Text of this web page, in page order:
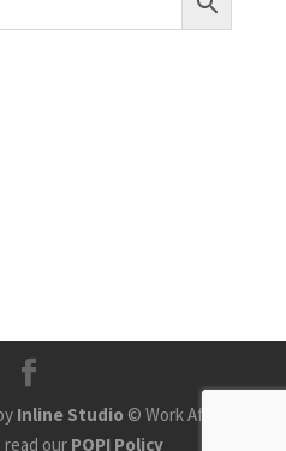
Inline Studio © Work Africa
read our POPI Policy